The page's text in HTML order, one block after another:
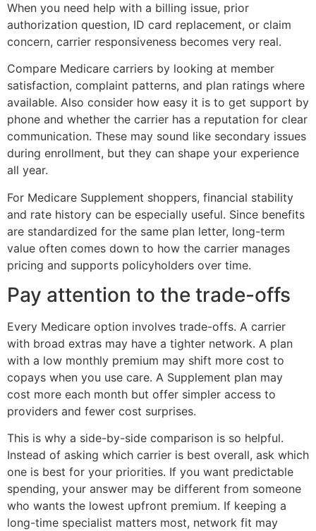
When you need help with a billing issue, prior
authorization question, ID card replacement, or claim
concern, carrier responsiveness becomes very real.
Compare Medicare carriers by looking at member
satisfaction, complaint patterns, and plan ratings where
available. Also consider how easy it is to get support by
phone and whether the carrier has a reputation for clear
communication. These may sound like secondary issues
during enrollment, but they can shape your experience
all year.
For Medicare Supplement shoppers, financial stability
and rate history can be especially useful. Since benefits
are standardized for the same plan letter, long-term
value often comes down to how the carrier manages
pricing and supports policyholders over time.
Pay attention to the trade-offs
Every Medicare option involves trade-offs. A carrier
with broad extras may have a tighter network. A plan
with a low monthly premium may shift more cost to
copays when you use care. A Supplement plan may
cost more each month but offer simpler access to
providers and fewer cost surprises.
This is why a side-by-side comparison is so helpful.
Instead of asking which carrier is best overall, ask which
one is best for your priorities. If you want predictable
spending, your answer may be different from someone
who wants the lowest upfront premium. If keeping a
long-time specialist matters most, network fit may